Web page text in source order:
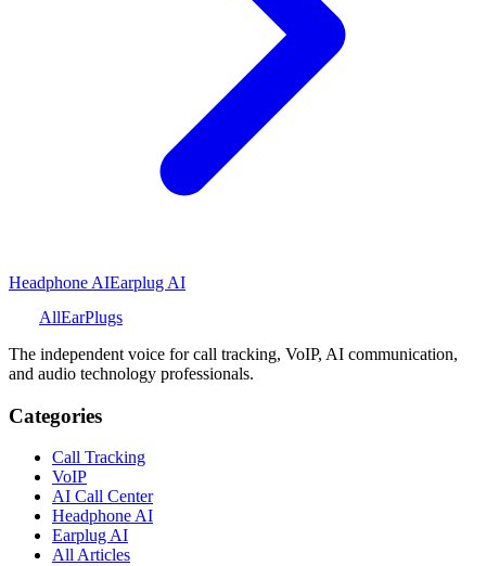
Headphone AIEarplug AI
AllEarPlugs
The independent voice for call tracking, VoIP, AI communication,
and audio technology professionals.
Categories
Call Tracking
VoIP
AI Call Center
Headphone AI
Earplug AI
All Articles